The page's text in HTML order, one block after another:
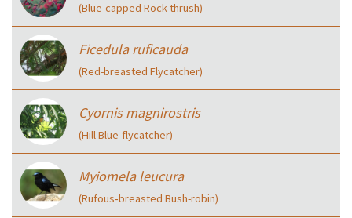
(Blue-capped Rock-thrush)
Ficedula ruficauda
(Red-breasted Flycatcher)
Cyornis magnirostris
(Hill Blue-flycatcher)
Myiomela leucura
(Rufous‑breasted Bush-robin)